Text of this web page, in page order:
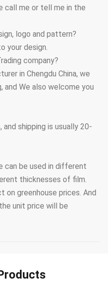
call me or tell me in the
logo and pattern?
your design.
company?
in Chengdu China, we
and We also welcome you
shipping is usually 20-
can be used in different
thicknesses of film.
on greenhouse prices. And
unit price will be